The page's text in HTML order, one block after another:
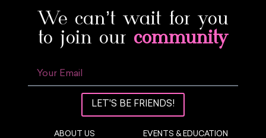
We can’t wait for you
to join our community
LET'S BE FRIENDS!
ABOUT US
EVENTS & EDUCATION